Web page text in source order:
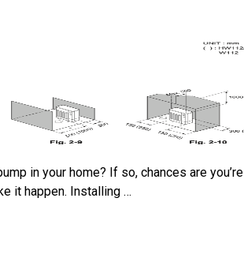
in your home? If so, chances are you’re
it happen. Installing …